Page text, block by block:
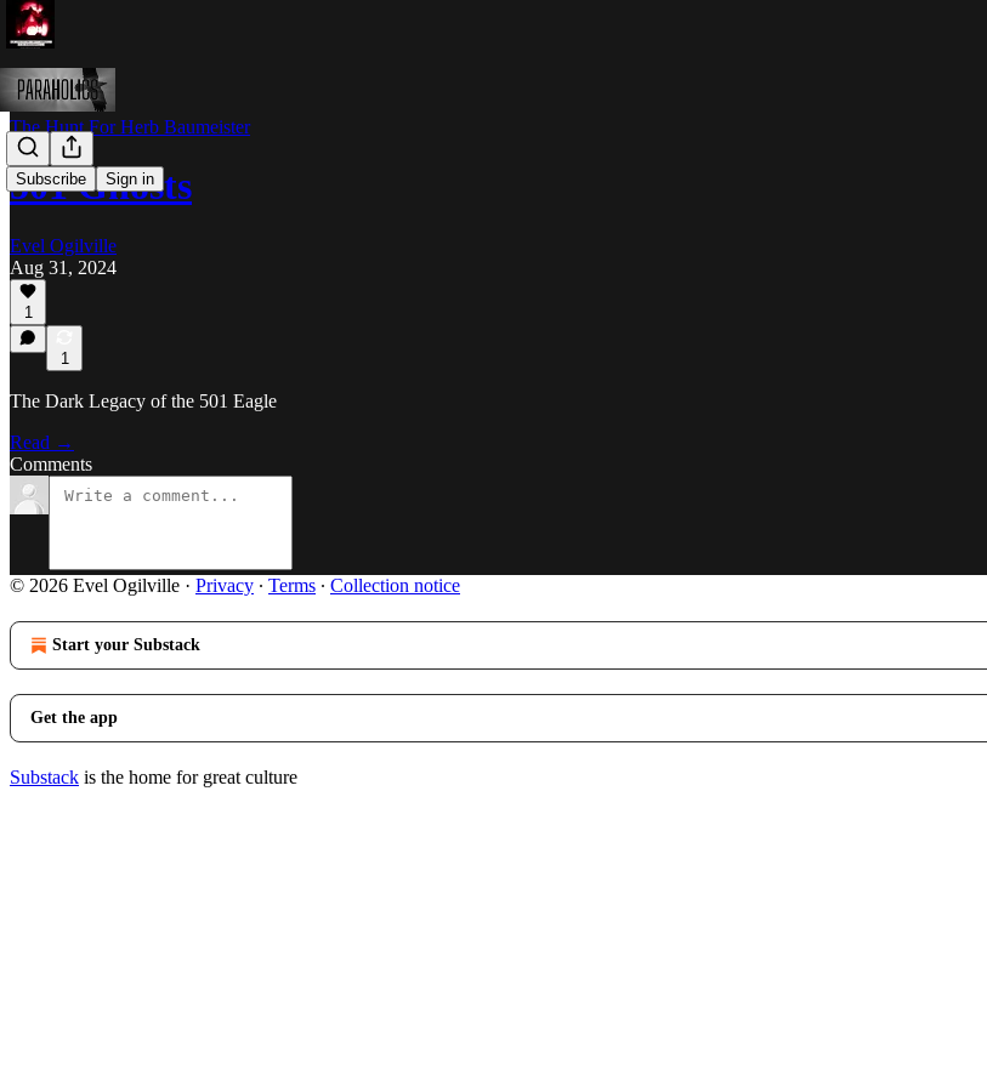
Subscribe Sign in
The Hunt For Herb Baumeister
501 Ghosts
Evel Ogilville
Aug 31, 2024
1
1
The Dark Legacy of the 501 Eagle
Read →
Comments
© 2026 Evel Ogilville · Privacy ∙ Terms ∙ Collection notice
Start your Substack
Get the app
Substack is the home for great culture